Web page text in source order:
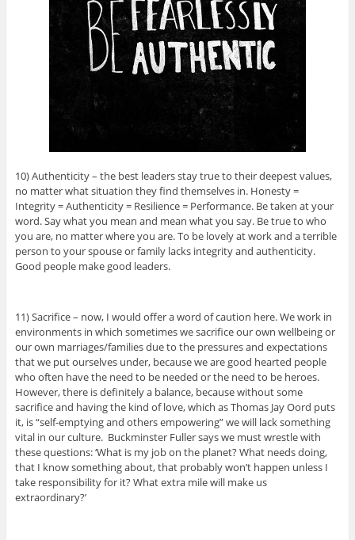
10) Authenticity – the best leaders stay true to their deepest values,
no matter what situation they find themselves in. Honesty =
Integrity = Authenticity = Resilience = Performance. Be taken at your
word. Say what you mean and mean what you say. Be true to who
you are, no matter where you are. To be lovely at work and a terrible
person to your spouse or family lacks integrity and authenticity.
Good people make good leaders.
11) Sacrifice – now, I would offer a word of caution here. We work in
environments in which sometimes we sacrifice our own wellbeing or
our own marriages/families due to the pressures and expectations
that we put ourselves under, because we are good hearted people
who often have the need to be needed or the need to be heroes.
However, there is definitely a balance, because without some
sacrifice and having the kind of love, which as Thomas Jay Oord puts
it, is “self-emptying and others empowering” we will lack something
vital in our culture. Buckminster Fuller says we must wrestle with
these questions: ‘What is my job on the planet? What needs doing,
that I know something about, that probably won’t happen unless I
take responsibility for it? What extra mile will make us
extraordinary?’